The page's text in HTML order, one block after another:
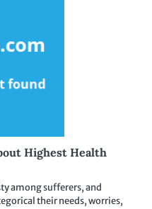
Highest Health
among sufferers, and
their needs, worries,